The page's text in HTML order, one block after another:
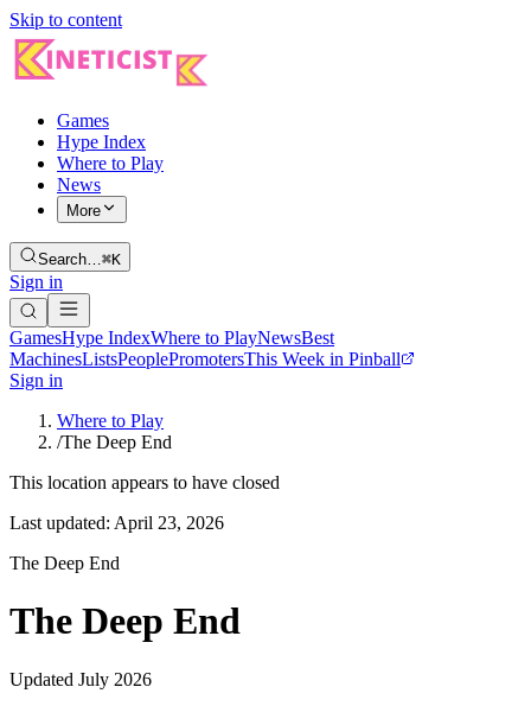
Skip to content
Games
Hype Index
Where to Play
News
More
Search…⌘K
Sign in
GamesHype IndexWhere to PlayNewsBest
MachinesListsPeoplePromotersThis Week in Pinball
Sign in
Where to Play
/The Deep End
This location appears to have closed
Last updated: April 23, 2026
The Deep End
The Deep End
Updated July 2026